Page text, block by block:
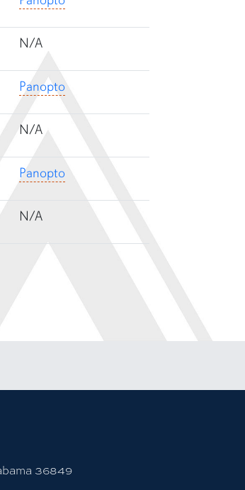
N/A
Panopto
N/A
Panopto
N/A
accountLinkedIn page
36849